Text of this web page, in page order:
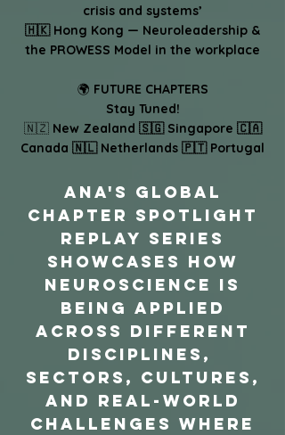
crisis and systems’
🇭🇰 Hong Kong — Neuroleadership &
the PROWESS Model in the workplace
🌍 FUTURE CHAPTERS
Stay Tuned!
🇳🇿 New Zealand 🇸🇬 Singapore 🇨🇦
Canada 🇳🇱 Netherlands 🇵🇹 Portugal
ANA's Global
Chapter Spotlight
REPLAY Series
showcases how
neuroscience is
being applied
across different
disciplines,
sectors, cultures,
and real-world
challenges where